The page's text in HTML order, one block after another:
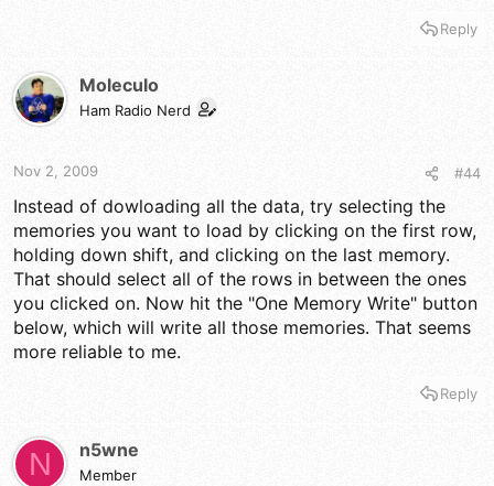
Reply
Moleculo
Ham Radio Nerd
Nov 2, 2009 #44
Instead of dowloading all the data, try selecting the
memories you want to load by clicking on the first row,
holding down shift, and clicking on the last memory.
That should select all of the rows in between the ones
you clicked on. Now hit the "One Memory Write" button
below, which will write all those memories. That seems
more reliable to me.
Reply
N n5wne
Member